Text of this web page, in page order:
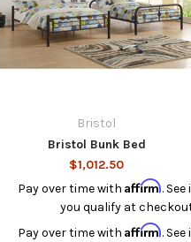
Bristol
Bristol Bunk Bed
$1,012.50
Pay over time with Affirm. See
you qualify at
Pay over time with Affirm. See